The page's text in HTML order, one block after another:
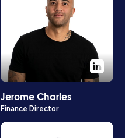
Jerome Charles
Finance Director